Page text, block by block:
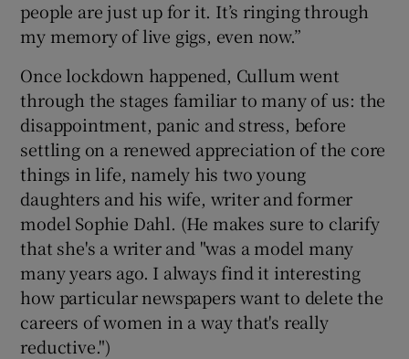
people are just up for it. It’s ringing through
my memory of live gigs, even now.”
Once lockdown happened, Cullum went
through the stages familiar to many of us: the
disappointment, panic and stress, before
settling on a renewed appreciation of the core
things in life, namely his two young
daughters and his wife, writer and former
model Sophie Dahl. (He makes sure to clarify
that she's a writer and "was a model many
many years ago. I always find it interesting
how particular newspapers want to delete the
careers of women in a way that's really
reductive.")